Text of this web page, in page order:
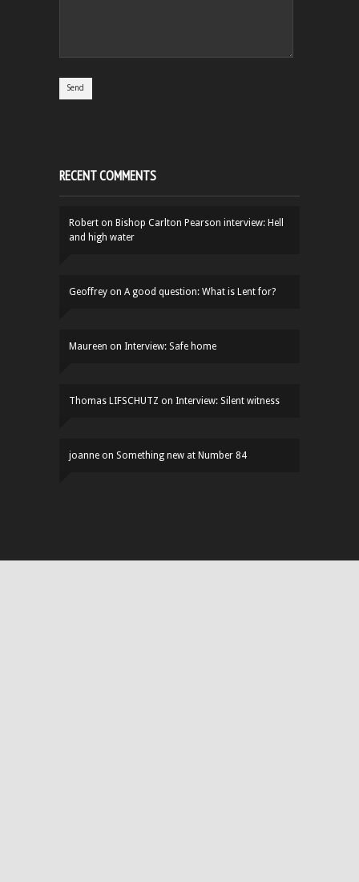
RECENT COMMENTS
Robert on Bishop Carlton Pearson interview: Hell
and high water
Geoffrey on A good question: What is Lent for?
Maureen on Interview: Safe home
Thomas LIFSCHUTZ on Interview: Silent witness
joanne on Something new at Number 84